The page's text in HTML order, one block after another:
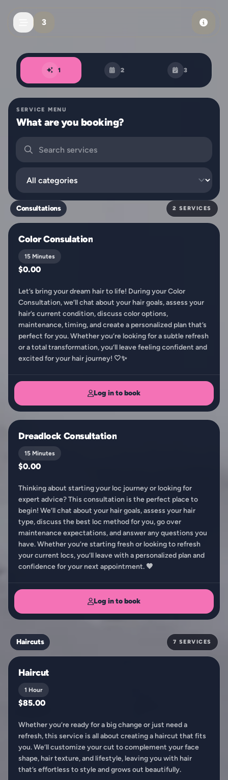
3
1 2 3
Book an appointment
SERVICE MENU
What are you booking?
Search services
Consultations 2 SERVICES
Color Consulation
15 Minutes
$0.00
Let’s bring your dream hair to life! During your Color
Consultation, we’ll chat about your hair goals, assess your
hair’s current condition, discuss color options,
maintenance, timing, and create a personalized plan that’s
perfect for you. Whether you’re looking for a subtle refresh
or a total transformation, you’ll leave feeling confident and
excited for your hair journey! 🤍✨
Log in to book
Dreadlock Consultation
15 Minutes
$0.00
Thinking about starting your loc journey or looking for
expert advice? This consultation is the perfect place to
begin! We’ll chat about your hair goals, assess your hair
type, discuss the best loc method for you, go over
maintenance expectations, and answer any questions you
have. Whether you’re starting fresh or looking to refresh
your current locs, you’ll leave with a personalized plan and
confidence for your next appointment. 🤎
Log in to book
Haircuts 7 SERVICES
Haircut
1 Hour
$85.00
Whether you’re ready for a big change or just need a
refresh, this service is all about creating a haircut that fits
you. We’ll customize your cut to complement your face
shape, hair texture, and lifestyle, leaving you with hair
that’s effortless to style and grows out beautifully.